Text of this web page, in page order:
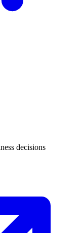
decisions